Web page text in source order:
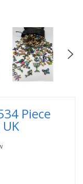
Piece